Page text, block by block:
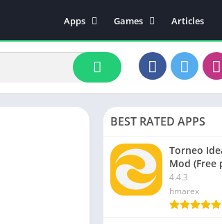
Apps
Events
Family
Finance
Education
Food & Drink
Entertainment
Communication
Health & Fitness
Games
Board
Arcade
Racing
Casual
Adventure
Simulation
Articles
BEST RATED APPS
Torneo
Mod (Free
4.4.3
hmarex